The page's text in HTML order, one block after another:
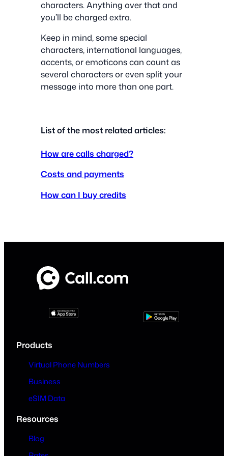
characters. Anything over that and
you’ll be charged extra.
Keep in mind, some special
characters, international languages,
accents, or emoticons can count as
several characters or even split your
message into more than one part.
List of the most related articles:
How are calls charged?
Costs and payments
How can I buy credits
Products
Virtual Phone Numbers
Business
eSIM Data
Resources
Blog